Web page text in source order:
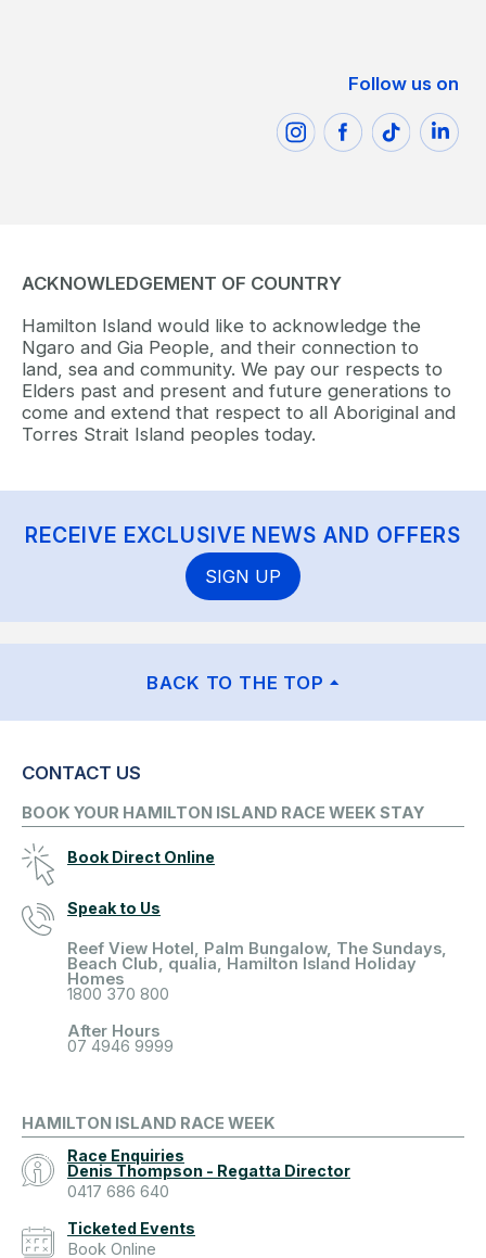
Follow us on
ACKNOWLEDGEMENT OF COUNTRY
Hamilton Island would like to acknowledge the
Ngaro and Gia People, and their connection to
land, sea and community. We pay our respects to
Elders past and present and future generations to
come and extend that respect to all Aboriginal and
Torres Strait Island peoples today.
RECEIVE EXCLUSIVE NEWS AND OFFERS
SIGN UP
BACK TO THE TOP
CONTACT US
BOOK YOUR HAMILTON ISLAND RACE WEEK STAY
Book Direct Online
Speak to Us
Reef View Hotel, Palm Bungalow, The Sundays,
Beach Club, qualia, Hamilton Island Holiday
Homes
1800 370 800
After Hours
07 4946 9999
HAMILTON ISLAND RACE WEEK
Race Enquiries
Denis Thompson - Regatta Director
0417 686 640
Ticketed Events
Book Online